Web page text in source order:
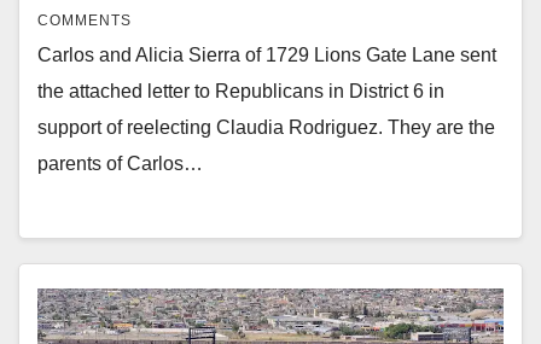
COMMENTS
Carlos and Alicia Sierra of 1729 Lions Gate Lane sent
the attached letter to Republicans in District 6 in
support of reelecting Claudia Rodriguez. They are the
parents of Carlos…